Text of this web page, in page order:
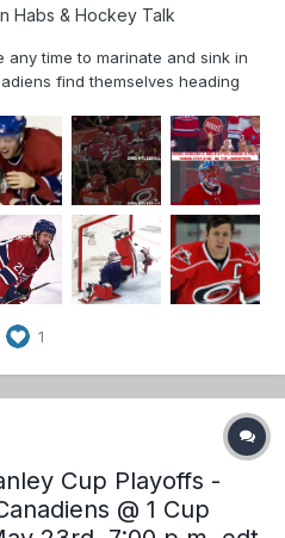
Habs & Hockey Talk
any time to marinate and sink in
find themselves heading
in the playoffs and seeing
3rd game of the...
1
Cup Playoffs -
@ 1 Cup